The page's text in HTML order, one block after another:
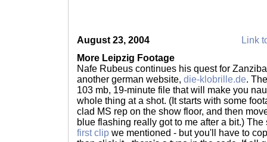
August 23, 2004
Link
More Leipzig Footage
Nafe Rubeus continues his quest for
another german website, die-klobrille.de.
103 mb, 19-minute file that will make you
whole thing at a shot. (It starts with some
clad MS rep on the show floor, and then
blue flashing really got to me after a bit.)
first clip we mentioned - but you'll have to